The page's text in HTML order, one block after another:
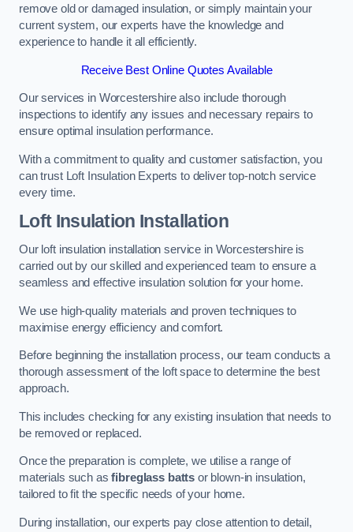
remove old or damaged insulation, or simply maintain your
current system, our experts have the knowledge and
experience to handle it all efficiently.
Receive Best Online Quotes Available
Our services in Worcestershire also include thorough
inspections to identify any issues and necessary repairs to
ensure optimal insulation performance.
With a commitment to quality and customer satisfaction, you
can trust Loft Insulation Experts to deliver top-notch service
every time.
Loft Insulation Installation
Our loft insulation installation service in Worcestershire is
carried out by our skilled and experienced team to ensure a
seamless and effective insulation solution for your home.
We use high-quality materials and proven techniques to
maximise energy efficiency and comfort.
Before beginning the installation process, our team conducts a
thorough assessment of the loft space to determine the best
approach.
This includes checking for any existing insulation that needs to
be removed or replaced.
Once the preparation is complete, we utilise a range of
materials such asfibreglass batts or blown-in insulation,
tailored to fit the specific needs of your home.
During installation, our experts pay close attention to detail,